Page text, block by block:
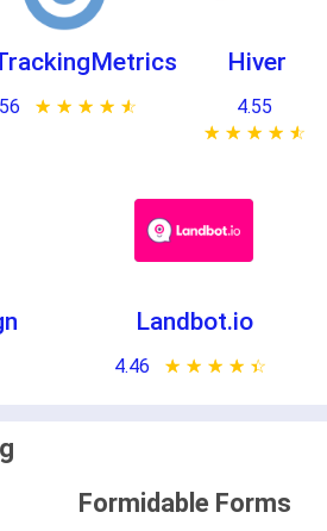
★ ★ ★ ★ ★
☆ ☆ ☆ ☆ ☆
Hiver
4.55
★ ★ ★ ★ ★
☆ ☆ ☆ ☆ ☆
Landbot.io
4.46 ★ ★ ★ ★ ★
☆ ☆ ☆ ☆ ☆
Formidable Forms